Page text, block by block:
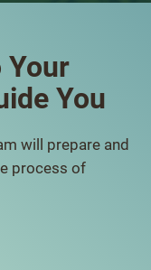
Your
You
will prepare and
process of